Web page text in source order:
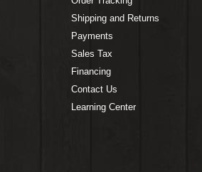
Shipping and Returns
Payments
Sales Tax
Financing
Contact Us
Learning Center